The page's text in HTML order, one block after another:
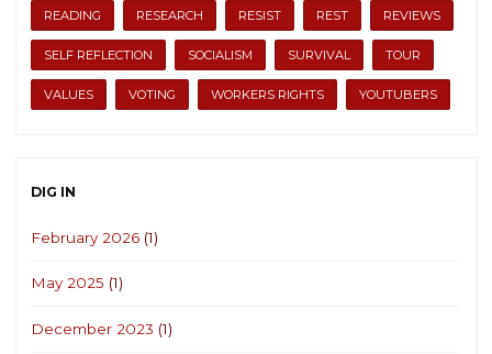
READING RESEARCH RESIST REST REVIEWS
SELF REFLECTION SOCIALISM SURVIVAL TOUR
VALUES VOTING WORKERS RIGHTS YOUTUBERS
DIG IN
February 2026 (1)
May 2025 (1)
December 2023 (1)